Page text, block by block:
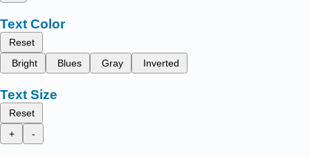
Text Color
Reset
Bright
Blues Gray Inverted
Text Size
Reset
+
-